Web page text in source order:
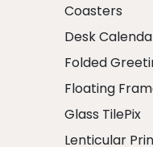
Coasters
Desk
Folded
Floating
Glass TilePix
Lenticular